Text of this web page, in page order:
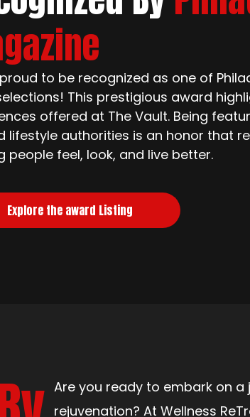
proud to be recognized as one of
This prestigious award
offered at The Vault. Being
lifestyle authorities is an honor that
people feel, look, and live better.
Explore the award Listing
Are you ready to embark on
rejuvenation? At Wellness